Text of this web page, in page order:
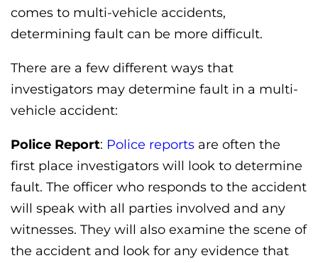
comes to multi-vehicle accidents,
determining fault can be more difficult.
There are a few different ways that
investigators may determine fault in a multi-
vehicle accident:
Police Report: Police reports are often the
first place investigators will look to determine
fault. The officer who responds to the accident
will speak with all parties involved and any
witnesses. They will also examine the scene of
the accident and look for any evidence that